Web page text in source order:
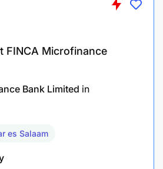
between internal
legal team for all litigation-
and present reports to
status and outcomes.
FINCA Microfinance
Bank Limited in
es Salaam